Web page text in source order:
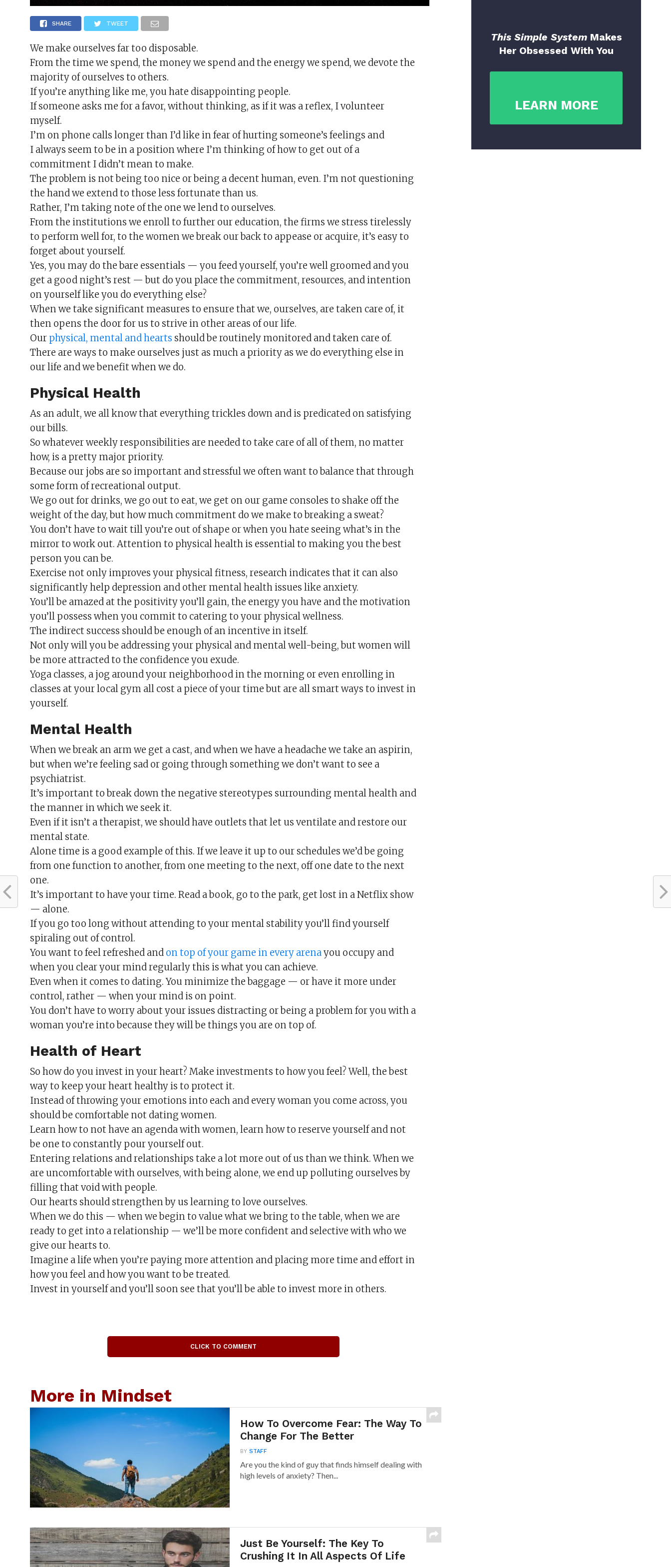
SHARE TWEET
We make ourselves far too disposable.
From the time we spend, the money we spend and the energy we spend, we devote the
majority of ourselves to others.
If you’re anything like me, you hate disappointing people.
If someone asks me for a favor, without thinking, as if it was a reflex, I volunteer
myself.
I’m on phone calls longer than I’d like in fear of hurting someone’s feelings and
I always seem to be in a position where I’m thinking of how to get out of a
commitment I didn’t mean to make.
The problem is not being too nice or being a decent human, even. I’m not questioning
the hand we extend to those less fortunate than us.
Rather, I’m taking note of the one we lend to ourselves.
From the institutions we enroll to further our education, the firms we stress tirelessly
to perform well for, to the women we break our back to appease or acquire, it’s easy to
forget about yourself.
Yes, you may do the bare essentials — you feed yourself, you’re well groomed and you
get a good night’s rest — but do you place the commitment, resources, and intention
on yourself like you do everything else?
When we take significant measures to ensure that we, ourselves, are taken care of, it
then opens the door for us to strive in other areas of our life.
Our physical, mental and hearts should be routinely monitored and taken care of.
There are ways to make ourselves just as much a priority as we do everything else in
our life and we benefit when we do.
Physical Health
As an adult, we all know that everything trickles down and is predicated on satisfying
our bills.
So whatever weekly responsibilities are needed to take care of all of them, no matter
how, is a pretty major priority.
Because our jobs are so important and stressful we often want to balance that through
some form of recreational output.
We go out for drinks, we go out to eat, we get on our game consoles to shake off the
weight of the day, but how much commitment do we make to breaking a sweat?
You don’t have to wait till you’re out of shape or when you hate seeing what’s in the
mirror to work out. Attention to physical health is essential to making you the best
person you can be.
Exercise not only improves your physical fitness, research indicates that it can also
significantly help depression and other mental health issues like anxiety.
You’ll be amazed at the positivity you’ll gain, the energy you have and the motivation
you’ll possess when you commit to catering to your physical wellness.
The indirect success should be enough of an incentive in itself.
Not only will you be addressing your physical and mental well-being, but women will
be more attracted to the confidence you exude.
Yoga classes, a jog around your neighborhood in the morning or even enrolling in
classes at your local gym all cost a piece of your time but are all smart ways to invest in
yourself.
Mental Health
When we break an arm we get a cast, and when we have a headache we take an aspirin,
but when we’re feeling sad or going through something we don’t want to see a
psychiatrist.
It’s important to break down the negative stereotypes surrounding mental health and
the manner in which we seek it.
Even if it isn’t a therapist, we should have outlets that let us ventilate and restore our
mental state.
Alone time is a good example of this. If we leave it up to our schedules we’d be going
from one function to another, from one meeting to the next, off one date to the next
one.
It’s important to have your time. Read a book, go to the park, get lost in a Netflix show
— alone.
If you go too long without attending to your mental stability you’ll find yourself
spiraling out of control.
You want to feel refreshed and on top of your game in every arenayou occupy and
when you clear your mind regularly this is what you can achieve.
Even when it comes to dating. You minimize the baggage — or have it more under
control, rather — when your mind is on point.
You don’t have to worry about your issues distracting or being a problem for you with a
woman you’re into because they will be things you are on top of.
Health of Heart
So how do you invest in your heart? Make investments to how you feel? Well, the best
way to keep your heart healthy is to protect it.
Instead of throwing your emotions into each and every woman you come across, you
should be comfortable not dating women.
Learn how to not have an agenda with women, learn how to reserve yourself and not
be one to constantly pour yourself out.
Entering relations and relationships take a lot more out of us than we think. When we
are uncomfortable with ourselves, with being alone, we end up polluting ourselves by
filling that void with people.
Our hearts should strengthen by us learning to love ourselves.
When we do this — when we begin to value what we bring to the table, when we are
ready to get into a relationship — we’ll be more confident and selective with who we
give our hearts to.
Imagine a life when you’re paying more attention and placing more time and effort in
how you feel and how you want to be treated.
Invest in yourself and you’ll soon see that you’ll be able to invest more in others.
CLICK TO COMMENT
More in Mindset
How To Overcome Fear: The Way To
Change For The Better
BYSTAFF
Are you the kind of guy that finds himself dealing with
high levels of anxiety? Then...
Just Be Yourself: The Key To
Crushing It In All Aspects Of Life
This Simple System Makes
Her Obsessed With You
LEARN MORE